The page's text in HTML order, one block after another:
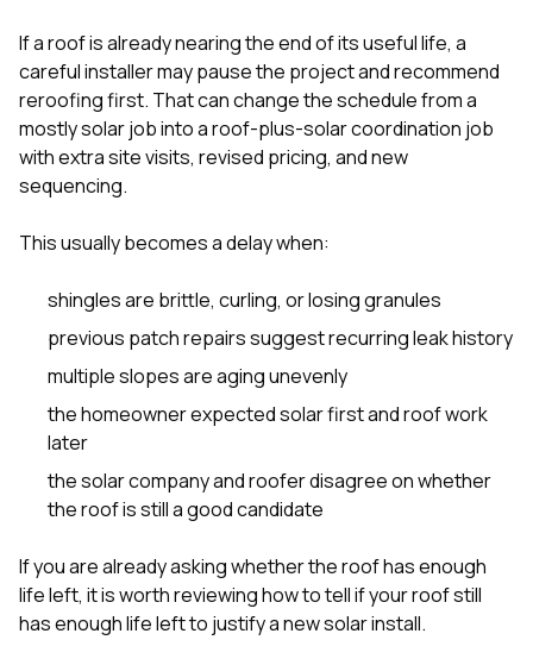
If a roof is already nearing the end of its useful life, a
careful installer may pause the project and recommend
reroofing first. That can change the schedule from a
mostly solar job into a roof-plus-solar coordination job
with extra site visits, revised pricing, and new
sequencing.
This usually becomes a delay when:
shingles are brittle, curling, or losing granules
previous patch repairs suggest recurring leak history
multiple slopes are aging unevenly
the homeowner expected solar first and roof work
later
the solar company and roofer disagree on whether
the roof is still a good candidate
If you are already asking whether the roof has enough
life left, it is worth reviewinghow to tell if your roof still
has enough life left to justify a new solar install.